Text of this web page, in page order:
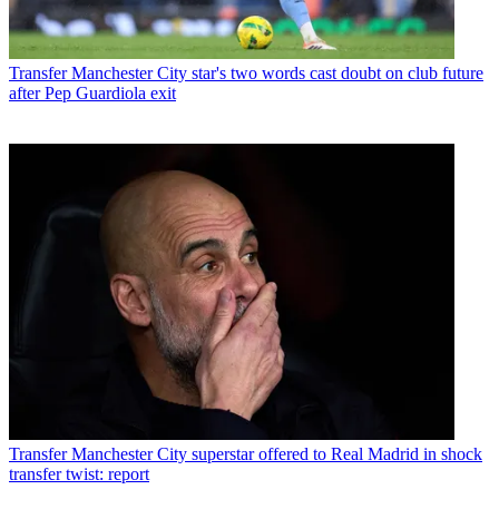
Transfer Manchester City star's two words cast doubt on club future
after Pep Guardiola exit
Transfer Manchester City superstar offered to Real Madrid in shock
transfer twist: report